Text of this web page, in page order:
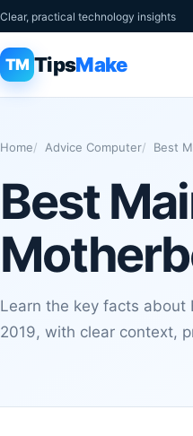
Clear, practical technology insights
TM TipsMake
Home Advice Computer Best
Best
Learn the key facts about
2019, with clear context,